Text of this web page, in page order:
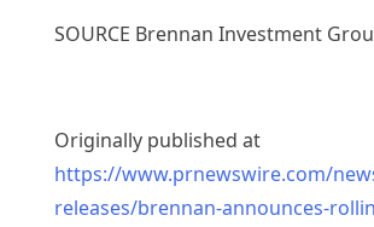
SOURCE Brennan Investment
Originally published at
https://www.prnewswire.com/
releases/brennan-announces-